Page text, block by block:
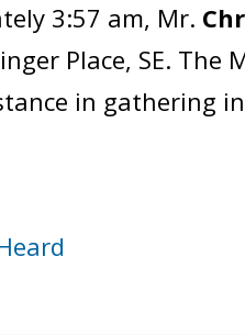
3:57 am, Mr.
Place, SE. The
in gathering